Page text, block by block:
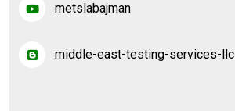
metslabajman
middle-east-testing-services-llc